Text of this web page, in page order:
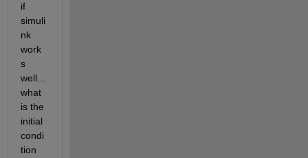
if
simuli
nk
work
s
well...
what
is the
initial
condi
tion